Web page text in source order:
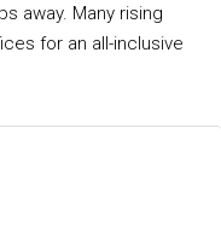
away. Many rising
for an all-inclusive